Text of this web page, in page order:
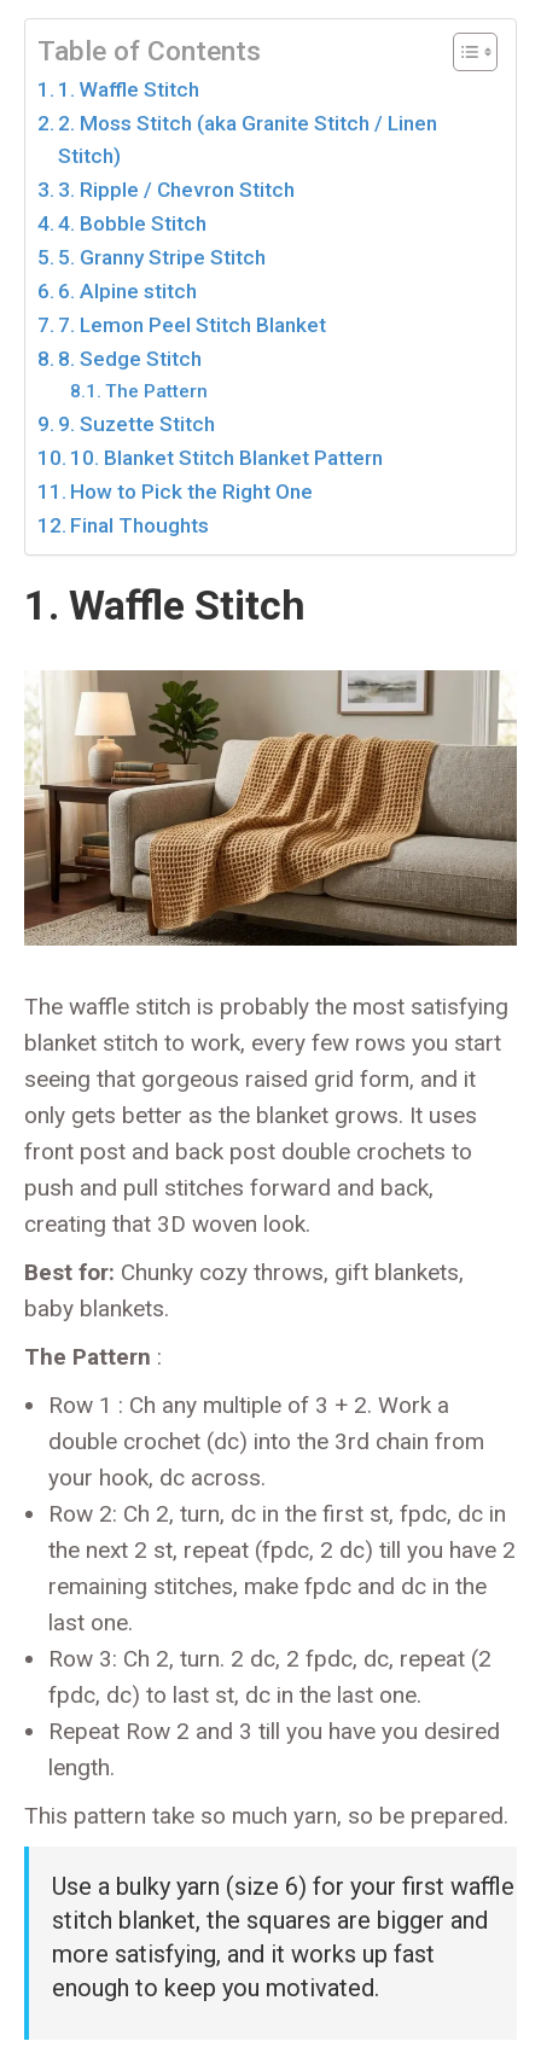
Table of Contents
1. Waffle Stitch
2. Moss Stitch (aka Granite Stitch / Linen
Stitch)
3. Ripple / Chevron Stitch
4. Bobble Stitch
5. Granny Stripe Stitch
6. Alpine stitch
7. Lemon Peel Stitch Blanket
8. Sedge Stitch
The Pattern
9. Suzette Stitch
10. Blanket Stitch Blanket Pattern
How to Pick the Right One
Final Thoughts
1. Waffle Stitch
The waffle stitch is probably the most satisfying
blanket stitch to work, every few rows you start
seeing that gorgeous raised grid form, and it
only gets better as the blanket grows. It uses
front post and back post double crochets to
push and pull stitches forward and back,
creating that 3D woven look.
Best for: Chunky cozy throws, gift blankets,
baby blankets.
The Pattern :
Row 1 : Ch any multiple of 3 + 2. Work a
double crochet (dc) into the 3rd chain from
your hook, dc across.
Row 2: Ch 2, turn, dc in the first st, fpdc, dc in
the next 2 st, repeat (fpdc, 2 dc) till you have 2
remaining stitches, make fpdc and dc in the
last one.
Row 3: Ch 2, turn. 2 dc, 2 fpdc, dc, repeat (2
fpdc, dc) to last st, dc in the last one.
Repeat Row 2 and 3 till you have you desired
length.
This pattern take so much yarn, so be prepared.
Use a bulky yarn (size 6) for your first waffle
stitch blanket, the squares are bigger and
more satisfying, and it works up fast
enough to keep you motivated.